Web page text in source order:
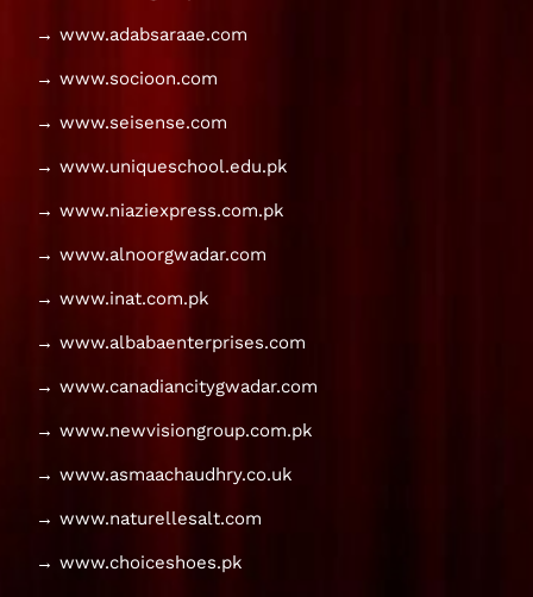
→ www.adabsaraae.com
→ www.socioon.com
→ www.seisense.com
→ www.uniqueschool.edu.pk
→ www.niaziexpress.com.pk
→ www.alnoorgwadar.com
→ www.inat.com.pk
→ www.albabaenterprises.com
→ www.canadiancitygwadar.com
→ www.newvisiongroup.com.pk
→ www.asmaachaudhry.co.uk
→ www.naturellesalt.com
→ www.choiceshoes.pk